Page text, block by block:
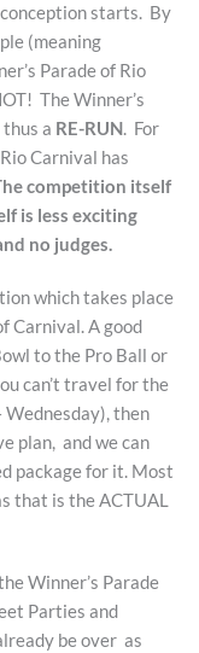
starts. By
(meaning
Parade of Rio
The Winner’s
a RE-RUN. For
Carnival has
competition itself
is less exciting
no judges.
which takes place
Carnival. A good
to the Pro Ball or
can’t travel for the
then
plan, and we can
package for it. Most
that is the ACTUAL
Winner’s Parade
Parties and
be over as